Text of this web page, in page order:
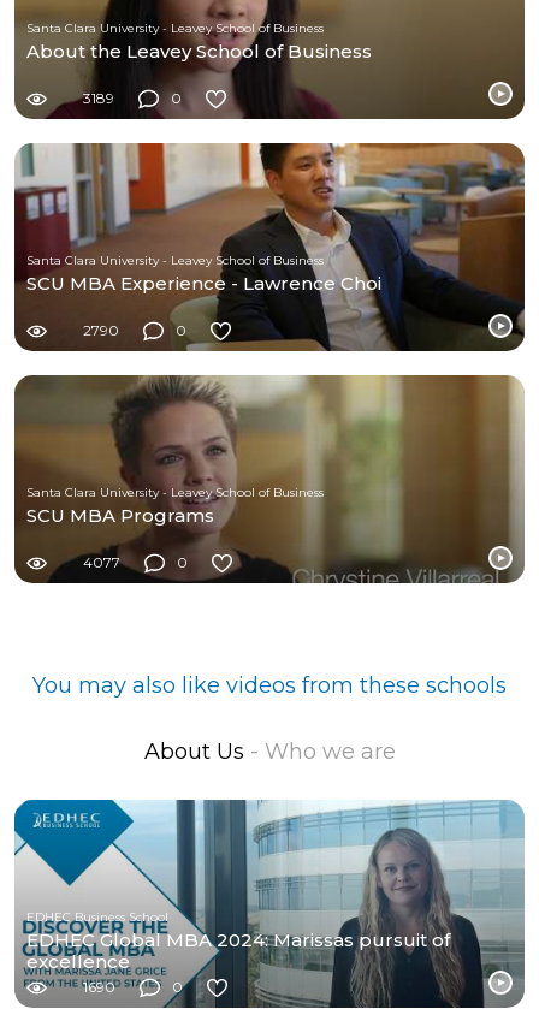
Santa Clara University - Leavey School of Business
About the Leavey School of Business
3189 0
Santa Clara University - Leavey School of Business
SCU MBA Experience - Lawrence Choi
2790 0
Santa Clara University - Leavey School of Business
SCU MBA Programs
4077 0
You may also like videos from these schools
About Us - Who we are
EDHEC Business School
EDHEC Global MBA 2024: Marissas pursuit of
excellence
1690 0